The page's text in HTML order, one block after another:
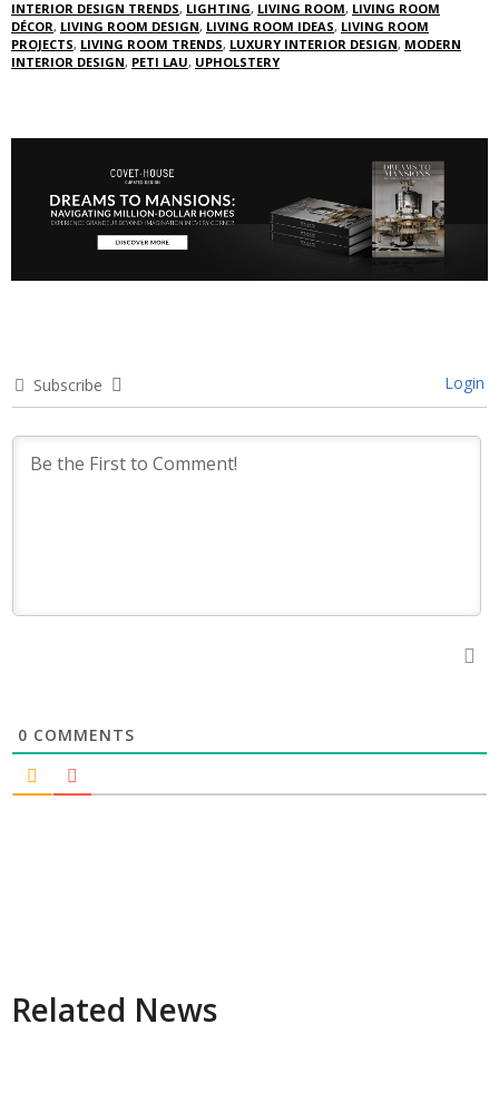
INTERIOR DESIGN TRENDS, LIGHTING, LIVING ROOM, LIVING ROOM
DÉCOR, LIVING ROOM DESIGN, LIVING ROOM IDEAS, LIVING ROOM
PROJECTS, LIVING ROOM TRENDS, LUXURY INTERIOR DESIGN, MODERN
INTERIOR DESIGN, PETI LAU, UPHOLSTERY
Subscribe Login
0 COMMENTS
Related News